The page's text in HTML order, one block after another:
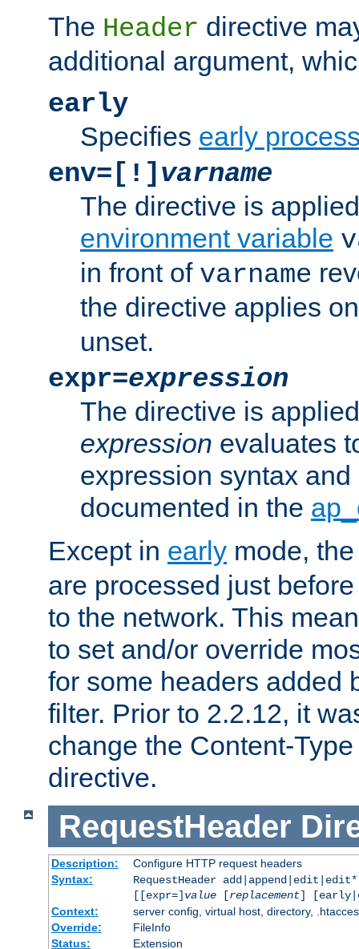
The Header directive
additional argument,
early
Specifies early
env=[!] varname
The directive is
environment variable
in front of varname
the directive applies
unset.
expr=expression
The directive is
expression evaluates
expression syntax
documented in the
Except in early mode,
are processed just
to the network. This
to set and/or override
for some headers added
filter. Prior to 2.2.12, it
change the Content-
directive.
RequestHeader
Description:
Configure HTTP request headers
Syntax:
RequestHeader
[[expr=] value[replacement]
Context:
server config, virtual host, directory,
Override:
FileInfo
Status:
Extension